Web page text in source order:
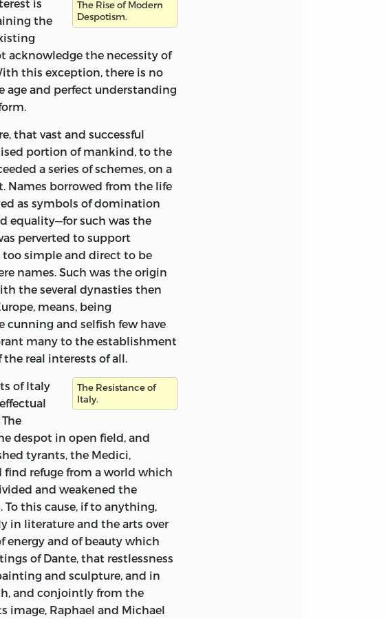
the cover. This is the most
from his hand, and I think it
natural talent as an
certain time of his life, longed
to qualify himself for that
left nothing which in mastery
the drawing has
from a dint or scrape made by
shape of the little book
the pocket, and it probably
sea and land. A facsimile of
committed to these pages,
draft. In places the difficulty of
when he wrote his
and clear, but his first drafts
which once made
lyric of Shelley’s for a
so bad as this in the
could wish, but there are
pains to decipher with
Shelley would
a different form of
changes in the grammar of
such grammatical
a few errors in spelling
‘antient’) and have inserted
Such additions are printed
a passage in square
not quite made up his mind
or elsewhere. These
text. The division of chapters is
subsections of the work
The Rise of Modern
Despotism.
is
the
acknowledge the necessity of
this exception, there is no
and perfect understanding
that vast and successful
portion ofmankind, to the
a series of schemes, on a
Names borrowed from the life
as symbols of domination
equality—for such was the
perverted to support
too simple and direct to be
names. Such was the origin
the several dynasties then
means, being
and selfish few have
many to the establishment
real interests of all.
The Resistance of
Italy.
of Italy
despot in open field, and
tyrants, the Medici,
refuge from a world which
and weakened the
this cause, ifto anything,
in literature and the arts over
and of beauty which
of Dante, that restlessness
and sculpture, and in
and conjointly from the
image, Raphael and Michael